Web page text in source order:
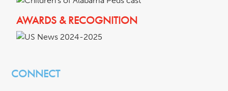
AWARDS & RECOGNITION
CONNECT